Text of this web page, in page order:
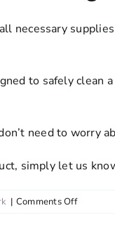
necessary
to safely clean
need to worry
simply let us
| Comments Offon